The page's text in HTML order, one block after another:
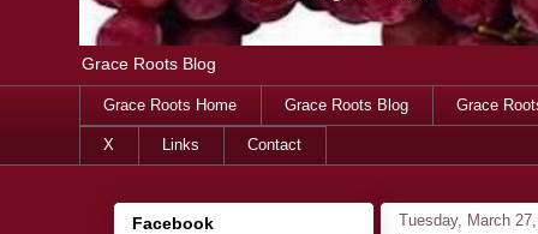
Grace Roots Blog
Grace Roots Home Grace Roots Blog Grace
X Links Contact
Tuesday, March
Facebook